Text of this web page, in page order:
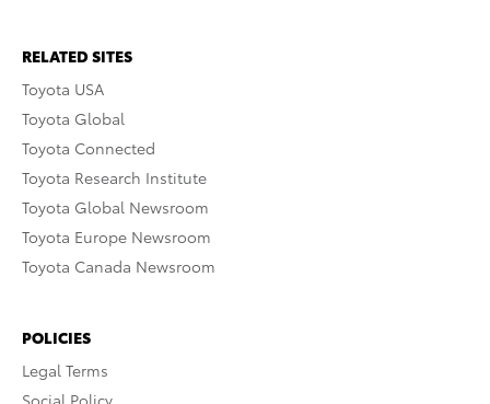
RELATED SITES
Toyota USA
Toyota Global
Toyota Connected
Toyota Research Institute
Toyota Global Newsroom
Toyota Europe Newsroom
Toyota Canada Newsroom
POLICIES
Legal Terms